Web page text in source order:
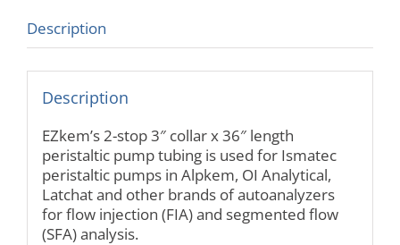
Description
Description
EZkem’s 2-stop 3″ collar x 36″ length
peristaltic pump tubing is used for Ismatec
peristaltic pumps in Alpkem, OI Analytical,
Latchat and other brands of autoanalyzers
for flow injection (FIA) and segmented flow
(SFA) analysis.